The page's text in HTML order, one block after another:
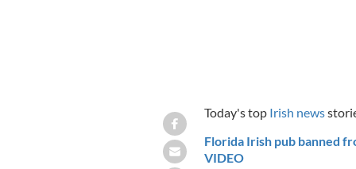
Today's top Irish news
Florida Irish pub banned
VIDEO